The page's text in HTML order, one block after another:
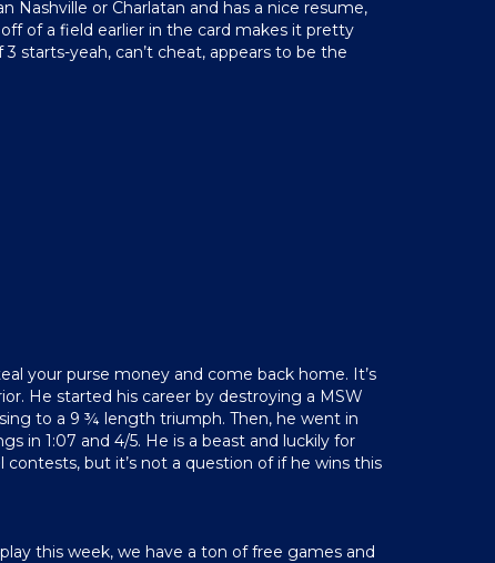
or Charlatan and has a nice resume,
of a field earlier in the card makes it pretty
starts-yeah, can’t cheat, appears to be the
your purse money and come back home. It’s
He started his career by destroying a MSW
to a 9 ¾ length triumph. Then, he went in
in 1:07 and 4/5. He is a beast and luckily for
but it’s not a question of if he wins this
this week, we have a ton of free games and